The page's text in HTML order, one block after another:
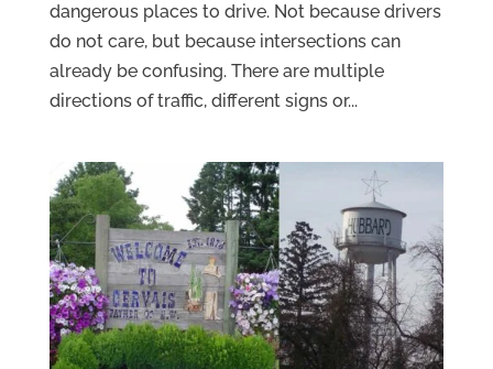
dangerous places to drive. Not because drivers
do not care, but because intersections can
already be confusing. There are multiple
directions of traffic, different signs or...